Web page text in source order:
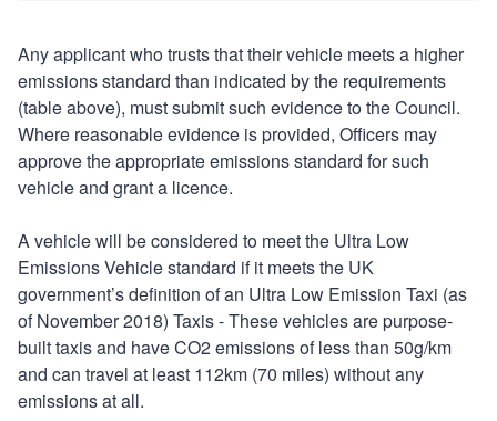
Any applicant who trusts that their vehicle meets a higher
emissions standard than indicated by the requirements
(table above), must submit such evidence to the Council.
Where reasonable evidence is provided, Officers may
approve the appropriate emissions standard for such
vehicle and grant a licence.
A vehicle will be considered to meet the Ultra Low
Emissions Vehicle standard if it meets the UK
government’s definition of an Ultra Low Emission Taxi (as
of November 2018) Taxis - These vehicles are purpose-
built taxis and have CO2 emissions of less than 50g/km
and can travel at least 112km (70 miles) without any
emissions at all.